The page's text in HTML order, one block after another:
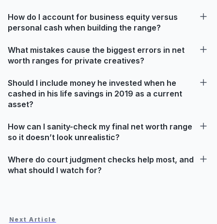
How do I account for business equity versus
personal cash when building the range?
What mistakes cause the biggest errors in net
worth ranges for private creatives?
Should I include money he invested when he
cashed in his life savings in 2019 as a current
asset?
How can I sanity-check my final net worth range
so it doesn’t look unrealistic?
Where do court judgment checks help most, and
what should I watch for?
Next Article